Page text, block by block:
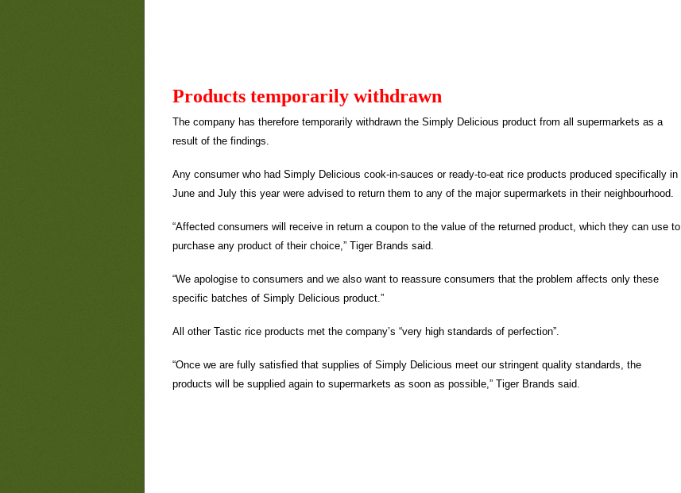
Products temporarily withdrawn
The company has therefore temporarily withdrawn the Simply Delicious product from all supermarkets as a
result of the findings.
Any consumer who had Simply Delicious cook-in-sauces or ready-to-eat rice products produced specifically in
June and July this year were advised to return them to any of the major supermarkets in their neighbourhood.
“Affected consumers will receive in return a coupon to the value of the returned product, which they can use to
purchase any product of their choice,” Tiger Brands said.
“We apologise to consumers and we also want to reassure consumers that the problem affects only these
specific batches of Simply Delicious product.”
All other Tastic rice products met the company’s “very high standards of perfection”.
“Once we are fully satisfied that supplies of Simply Delicious meet our stringent quality standards, the
products will be supplied again to supermarkets as soon as possible,” Tiger Brands said.